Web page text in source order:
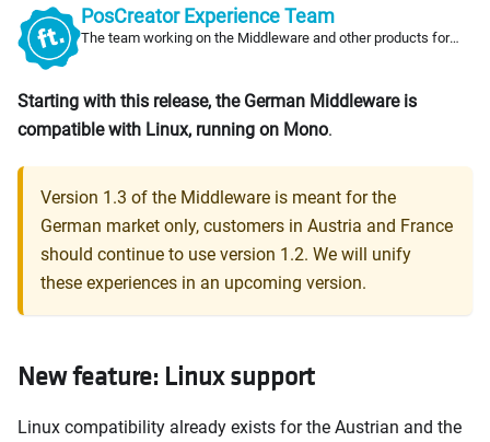
PosCreator Experience Team
The team working on the Middleware and other products for
Starting with this release, the German Middleware is
compatible with Linux, running on Mono.
Version 1.3 of the Middleware is meant for the
German market only, customers in Austria and France
should continue to use version 1.2. We will unify
these experiences in an upcoming version.
New feature: Linux support
Linux compatibility already exists for the Austrian and the